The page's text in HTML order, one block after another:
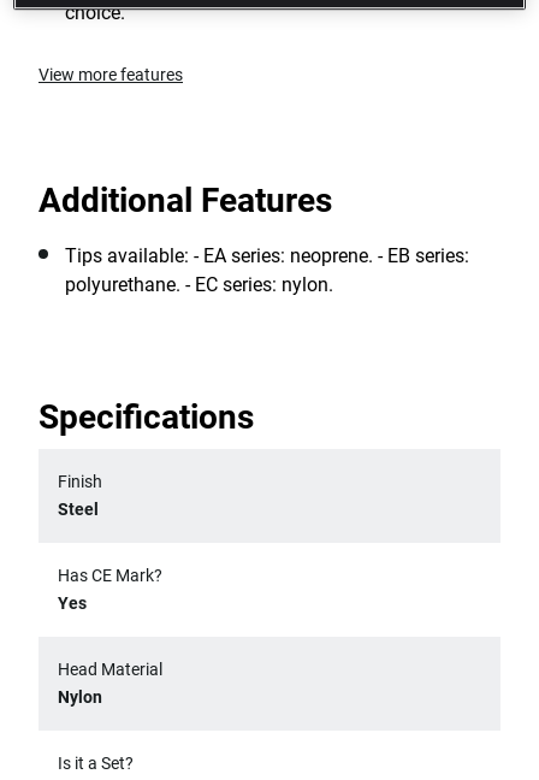
choice.
View more features
Additional Features
Tips available: - EA series: neoprene. - EB series:
polyurethane. - EC series: nylon.
Specifications
Finish
Steel
Has CE Mark?
Yes
Head Material
Nylon
Is it a Set?